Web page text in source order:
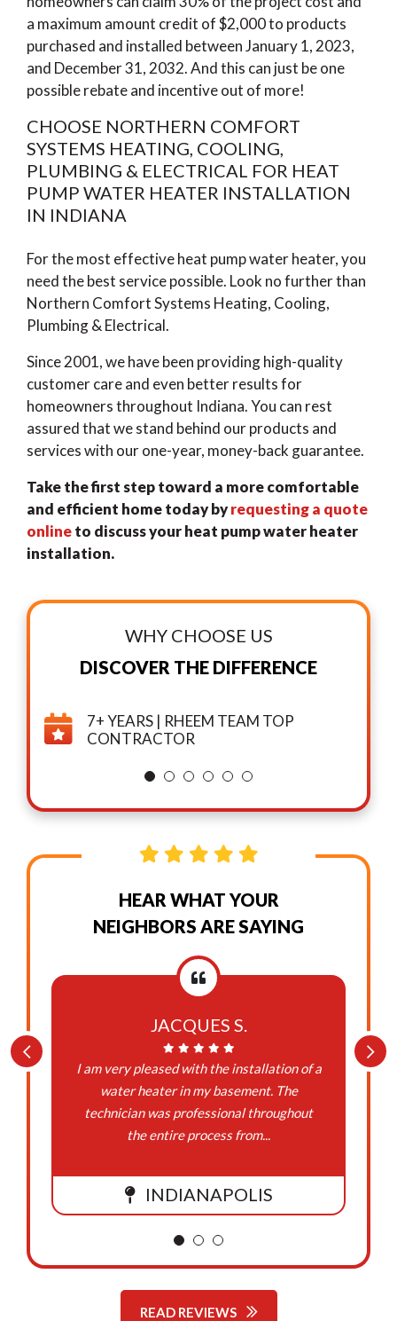
a maximum amount credit of $2,000 to products
purchased and installed between January 1, 2023,
and December 31, 2032. And this can just be one
possible rebate and incentive out of more!
CHOOSE NORTHERN COMFORT
SYSTEMS HEATING, COOLING,
PLUMBING & ELECTRICAL FOR HEAT
PUMP WATER HEATER INSTALLATION
IN INDIANA
For the most effective heat pump water heater, you
need the best service possible. Look no further than
Northern Comfort Systems Heating, Cooling,
Plumbing & Electrical.
Since 2001, we have been providing high-quality
customer care and even better results for
homeowners throughout Indiana. You can rest
assured that we stand behind our products and
services with our one-year, money-back guarantee.
Take the first step toward a more comfortable
and efficient home today byrequesting a quote
onlineto discuss your heat pump water heater
installation.
WHY CHOOSE US
DISCOVER THE DIFFERENCE
7+ YEARS | RHEEM TEAM TOP
CONTRACTOR
HEAR WHAT YOUR
NEIGHBORS ARE SAYING
JACQUES S.
I am very pleased with the installation of a
water heater in my basement. The
technician was professional throughout
the entire process from...
INDIANAPOLIS
READ REVIEWS